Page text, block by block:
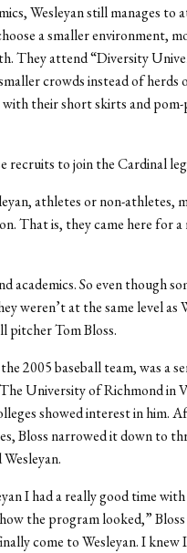
Wesleyan still manages to
a smaller environment,
They attend “Diversity
crowds instead of herds
their short skirts and pom-
recruits to join the Cardinal
athletes or non-athletes,
That is, they came here for a
academics. So even though
weren’t at the same level as
pitcher Tom Bloss.
2005 baseball team, was a
University of Richmond in
showed interest in him.
Bloss narrowed it down to
I had a really good time
the program looked,” Bloss
come to Wesleyan. I knew